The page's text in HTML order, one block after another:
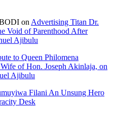
on Advertising Titan Dr.
Void of Parenthood After
Ajibulu
to Queen Philomena
of Hon. Joseph Akinlaja, on
Ajibulu
Filani An Unsung Hero
Desk